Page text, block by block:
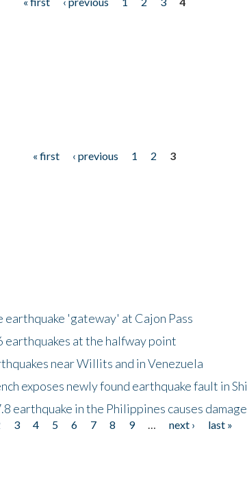
« first ‹ previous 1 2
3
'gateway' at Cajon Pass
at the halfway point
near Willits and in Venezuela
exposes newly found earthquake fault in
earthquake in the Philippines causes
3 4 5 6 7 8 9 next ›
last »